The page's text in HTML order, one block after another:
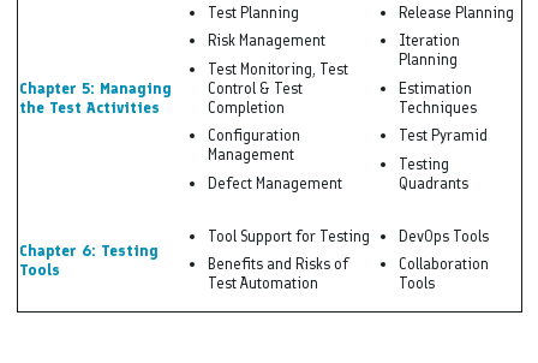
Chapter 5: Managing
the Test Activities
Test Planning
Risk Management
Test Monitoring, Test
Control & Test
Completion
Configuration
Management
Defect Management
Release Planning
Iteration
Planning
Estimation
Techniques
Test Pyramid
Testing
Quadrants
Chapter 6: Testing
Tools
Tool Support for Testing
Benefits and Risks of
Test Automation
DevOps Tools
Collaboration
Tools